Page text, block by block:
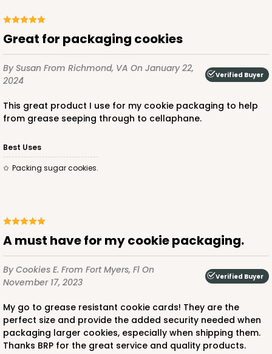
Great for packaging cookies
By Susan From Richmond, VA On January 22,
2024
Verified Buyer
This great product I use for my cookie packaging to help
from grease seeping through to cellaphane.
Best Uses
Packing sugar cookies.
A must have for my cookie packaging.
By Cookies E. From Fort Myers, Fl On
November 17, 2023
Verified Buyer
My go to grease resistant cookie cards! They are the
perfect size and provide the added security needed when
packaging larger cookies, especially when shipping them.
Thanks BRP for the great service and quality products.